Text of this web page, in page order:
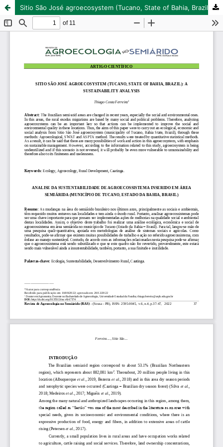
Sitio São José agroecosystem (Tucano, State of Bahia, Brazil): a sustainability analysis